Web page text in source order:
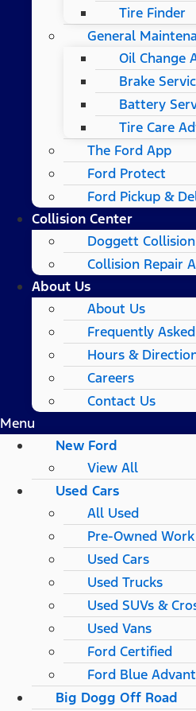
Tire Finder
General
Oil Change
Brake
Battery
Tire Care
The Ford App
Ford Protect
Ford Pickup &
Collision Center
Doggett
Collision Repair
About Us
About Us
Frequently
Hours &
Careers
Contact Us
Menu
New Ford
View All
Used Cars
All Used
Pre-Owned
Used Cars
Used Trucks
Used SUVs &
Used Vans
Ford Certified
Ford Blue
Big Dogg Off Road